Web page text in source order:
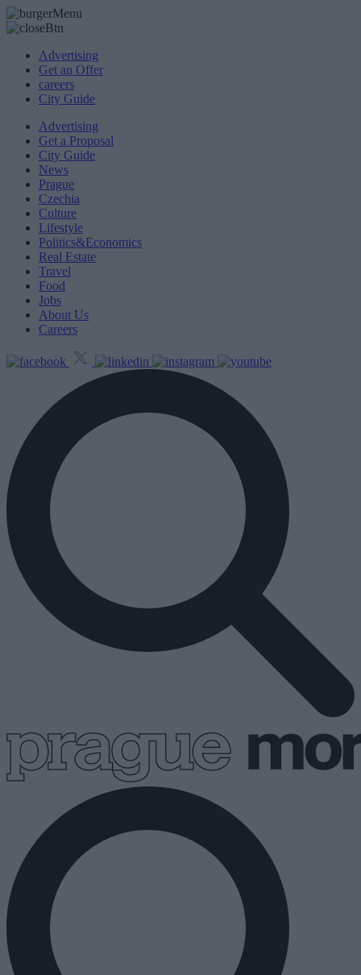
Advertising
Get an Offer
careers
City Guide
Advertising
Get a Proposal
City Guide
News
Prague
Czechia
Culture
Lifestyle
Politics&Economics
Real Estate
Travel
Food
Jobs
About Us
Careers